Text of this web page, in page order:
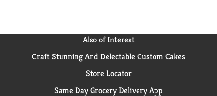
Also of Interest
Craft Stunning And Delectable Custom Cakes
Store Locator
Same Day Grocery Delivery App